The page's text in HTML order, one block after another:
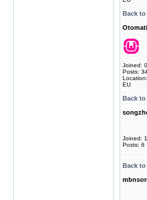
Back
Joined:
Posts:
EU
Back
Joined:
Posts: 6
Back